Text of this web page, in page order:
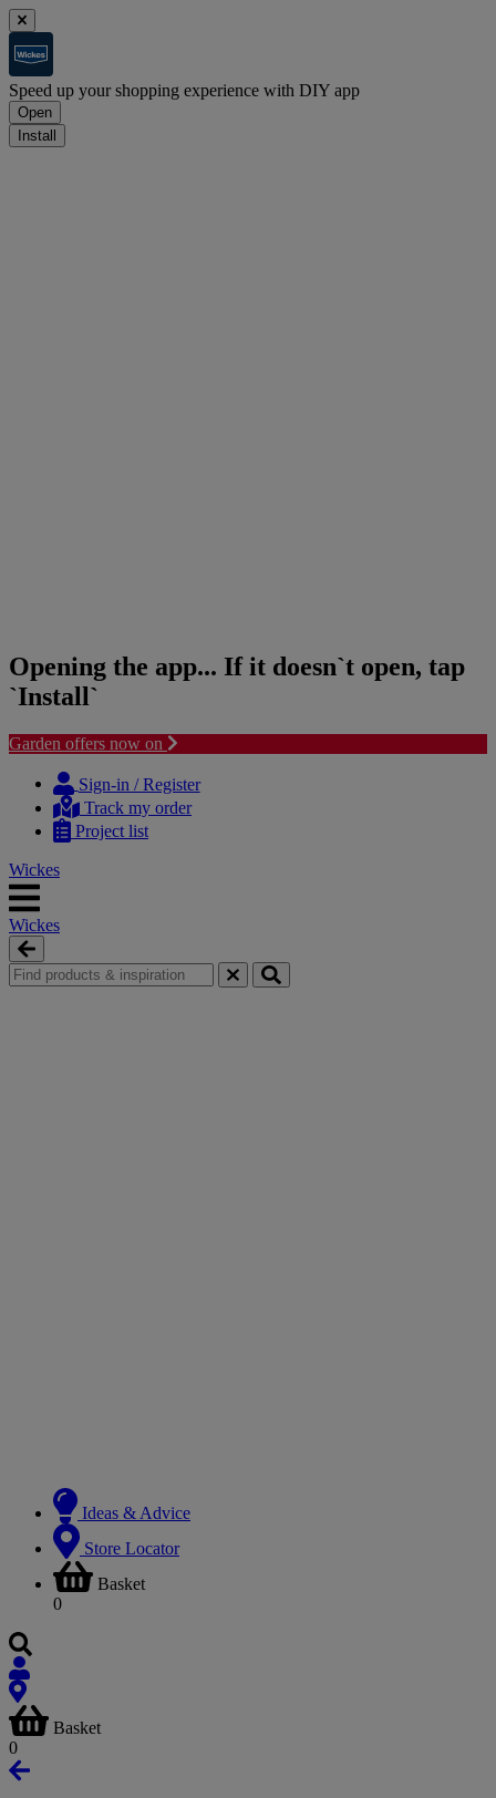
Speed up your shopping experience with DIY app
Open
Install
Opening the app... If it doesn`t open, tap
`Install`
Garden offers now on
content
navigation
Sign-in / Register
Track my order
Project list
Wickes
Wickes
Ideas & Advice
Store Locator
Basket
0
Basket
0